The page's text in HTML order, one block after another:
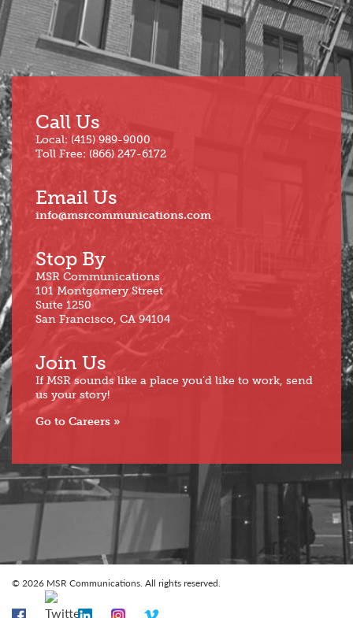
Call Us
Local: (415) 989-9000
Toll Free: (866) 247-6172
Email Us
info@msrcommunications.com
Stop By
MSR Communications
101 Montgomery Street
Suite 1250
San Francisco, CA 94104
Join Us
If MSR sounds like a place you’d like to work, send
us your story!
Go to Careers
© 2026 MSR Communications. All rights reserved.